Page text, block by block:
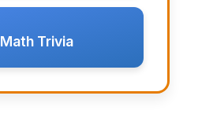
Math Trivia